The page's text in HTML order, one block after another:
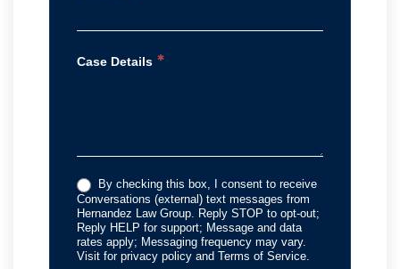
Case Details *
By checking this box, I consent to receive
Conversations (external) text messages from
Hernandez Law Group. Reply STOP to opt-out;
Reply HELP for support; Message and data
rates apply; Messaging frequency may vary.
Visit for privacy policy and Terms of Service.